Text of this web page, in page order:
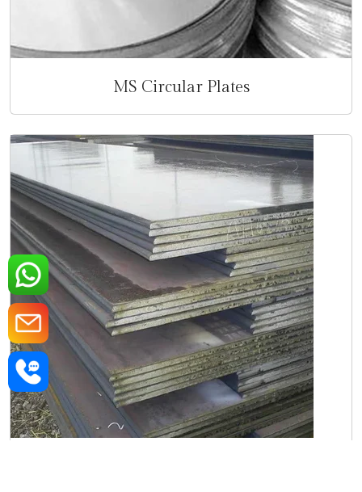
MS Circular Plates